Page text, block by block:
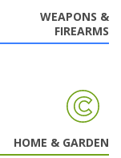
WEAPONS &
FIREARMS
HOME & GARDEN